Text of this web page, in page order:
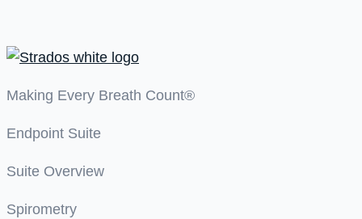
Making Every Breath Count®
Endpoint Suite
Suite Overview
Spirometry